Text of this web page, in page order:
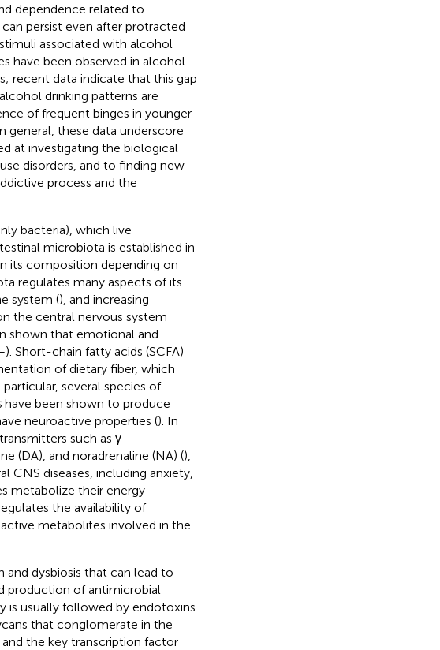
dependence related to
persist even after protracted
associated with alcohol
have been observed in alcohol
recent data indicate that this gap
drinking patterns are
of frequent binges in younger
general, these data underscore
at investigating the biological
disorders, and to finding new
process and the
bacteria), which live
microbiota is established in
its composition depending on
regulates many aspects of its
system (), and increasing
the central nervous system
shown that emotional and
). Short-chain fatty acids (SCFA)
of dietary fiber, which
several species of
have been shown to produce
neuroactive properties (). In
such as γ-
(DA), and noradrenaline (NA) (),
CNS diseases, including anxiety,
metabolize their energy
the availability of
metabolites involved in the
dysbiosis that can lead to
production of antimicrobial
is usually followed by endotoxins
that conglomerate in the
the key transcription factor